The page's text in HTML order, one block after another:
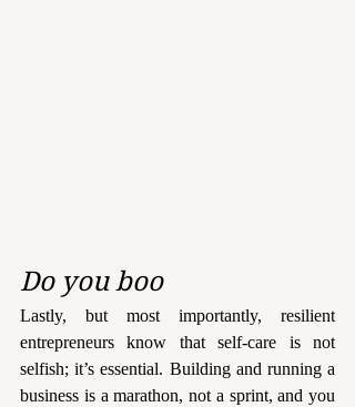
Do you boo
Lastly, but most importantly, resilient
entrepreneurs know that self-care is not
selfish; it’s essential. Building and running a
business is a marathon, not a sprint, and you